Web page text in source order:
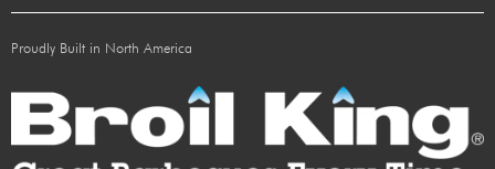
Proudly Built in North America